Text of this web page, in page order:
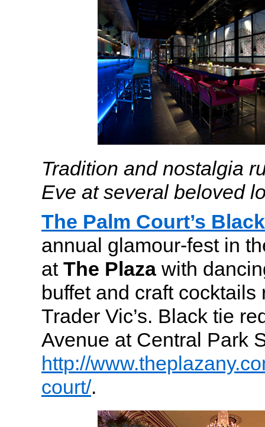
Tradition and nostalgia
Eve at several beloved
The Palm Court’s
annual glamour-fest in
at The Plazawith
buffet and craft
Trader Vic’s. Black tie
Avenue at Central Park
http://
court/.